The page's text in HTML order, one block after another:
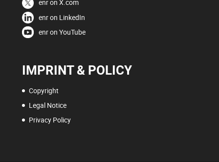
enr on X.com
enr on LinkedIn
enr on YouTube
IMPRINT & POLICY
Copyright
Legal Notice
Privacy Policy